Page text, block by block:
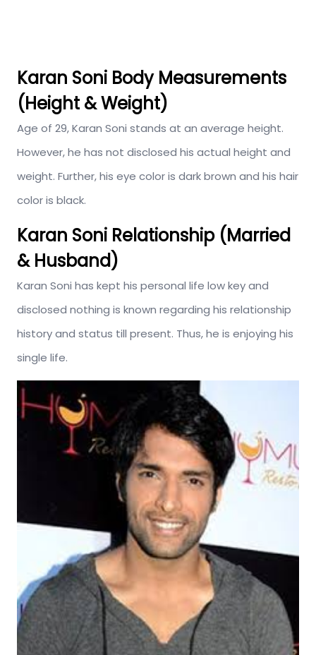
Karan Soni Body Measurements
(Height & Weight)
Age of 29, Karan Soni stands at an average height.
However, he has not disclosed his actual height and
weight. Further, his eye color is dark brown and his hair
color is black.
Karan Soni Relationship (Married
& Husband)
Karan Soni has kept his personal life low key and
disclosed nothing is known regarding his relationship
history and status till present. Thus, he is enjoying his
single life.